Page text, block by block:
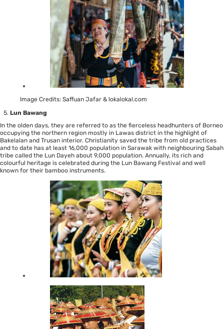
Image Credits: Saffuan Jafar & lokalokal.com
Lun Bawang
In the olden days, they are referred to as the fierceless headhunters of Borneo
occupying the northern region mostly in Lawas district in the highlight of
Bakelalan and Trusan interior. Christianity saved the tribe from old practices
and to date has at least 16,000 population in Sarawak with neighbouring Sabah
tribe called the Lun Dayeh about 9,000 population. Annually, its rich and
colourful heritage is celebrated during the Lun Bawang Festival and well
known for their bamboo instruments.